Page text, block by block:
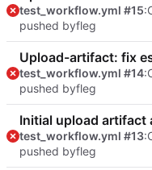
test_workflow.yml #15
pushed byfleg
Upload-artifact: fix
test_workflow.yml #14
pushed byfleg
Initial upload artifact
test_workflow.yml #13
pushed byfleg